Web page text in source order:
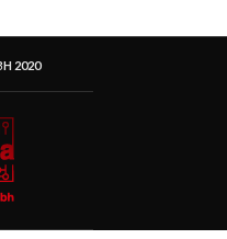
2020